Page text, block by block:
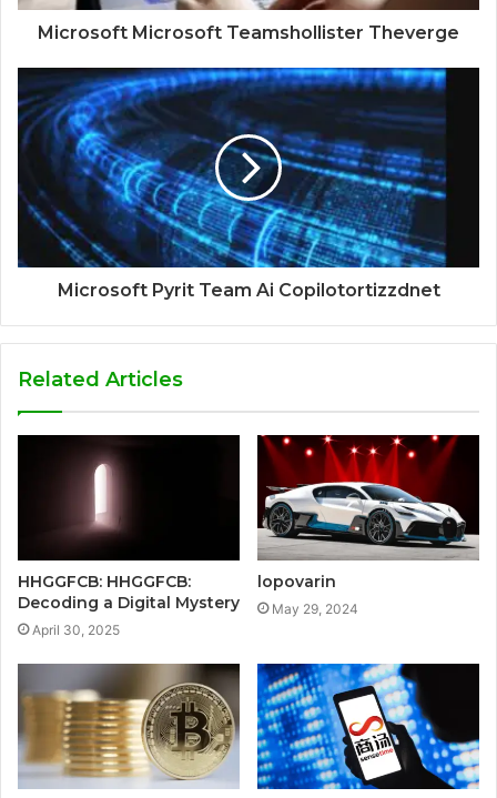
Microsoft Microsoft Teamshollister Theverge
Microsoft Pyrit Team Ai Copilotortizzdnet
Related Articles
HHGGFCB: HHGGFCB:
Decoding a Digital Mystery
April 30, 2025
lopovarin
May 29, 2024